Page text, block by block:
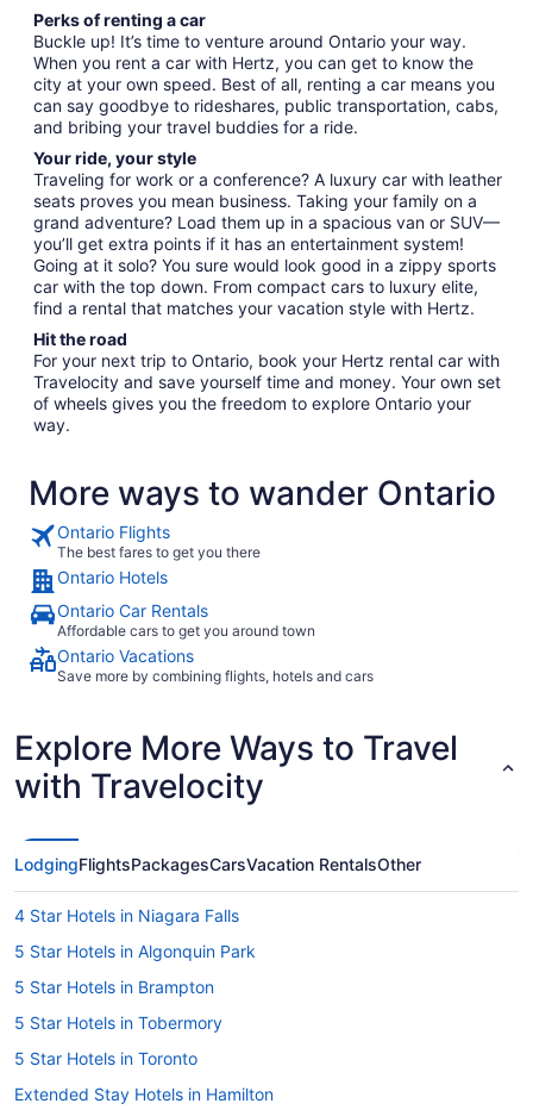
Perks of renting a car
Buckle up! It’s time to venture around Ontario your way.
When you rent a car with Hertz, you can get to know the
city at your own speed. Best of all, renting a car means you
can say goodbye to rideshares, public transportation, cabs,
and bribing your travel buddies for a ride.
Your ride, your style
Traveling for work or a conference? A luxury car with leather
seats proves you mean business. Taking your family on a
grand adventure? Load them up in a spacious van or SUV—
you’ll get extra points if it has an entertainment system!
Going at it solo? You sure would look good in a zippy sports
car with the top down. From compact cars to luxury elite,
find a rental that matches your vacation style with Hertz.
Hit the road
For your next trip to Ontario, book your Hertz rental car with
Travelocity and save yourself time and money. Your own set
of wheels gives you the freedom to explore Ontario your
way.
More ways to wander Ontario
Ontario Flights
The best fares to get you there
Ontario Hotels
Ontario Car Rentals
Affordable cars to get you around town
Ontario Vacations
Save more by combining flights, hotels and cars
Explore More Ways to Travel
with Travelocity
LodgingFlightsPackagesCarsVacation RentalsOther
4 Star Hotels in Niagara Falls
5 Star Hotels in Algonquin Park
5 Star Hotels in Brampton
5 Star Hotels in Tobermory
5 Star Hotels in Toronto
Extended Stay Hotels in Hamilton